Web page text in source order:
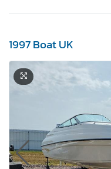
1997 Boat UK